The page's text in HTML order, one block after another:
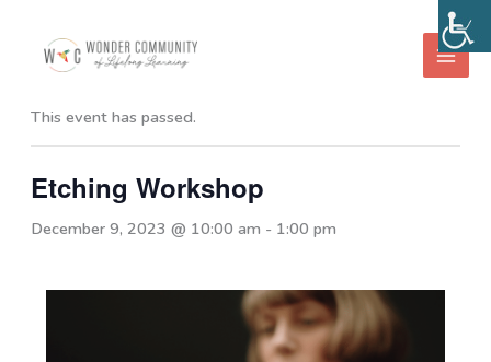
content« All Events
This event has passed.
Etching Workshop
December 9, 2023 @ 10:00 am - 1:00 pm